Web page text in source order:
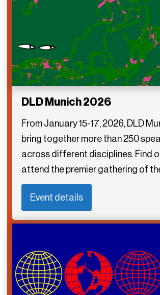
DLD Munich 2026
From January 15-17, 2026, DLD
bring together more than 250
across different disciplines. Find
attend the premier gathering of
Event details